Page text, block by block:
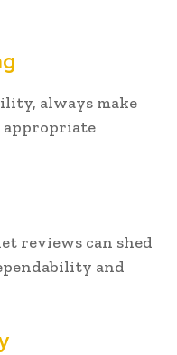
always make
appropriate
reviews can shed
and